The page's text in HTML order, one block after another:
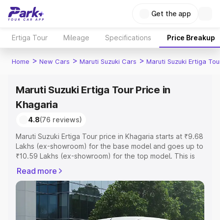
Get the app
Ertiga Tour Mileage Specifications Price Breakup
Home > New Cars > Maruti Suzuki Cars > Maruti Suzuki Ertiga
Maruti Suzuki Ertiga Tour Price in
Khagaria
4.8(76 reviews)
Maruti Suzuki Ertiga Tour price in Khagaria starts at ₹9.68
Lakhs (ex-showroom) for the base model and goes up to
₹10.59 Lakhs (ex-showroom) for the top model. This is
includes RTO or Registration Cost, Insurance Cost.
Explore the complete variant-wise on-road price of
Maruti Suzuki Ertiga Tour price in Khagaria, along with
key features and details to help you choose the best
option.
Read more